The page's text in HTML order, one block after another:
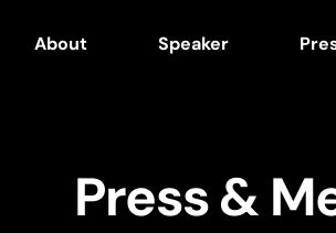
About Speaker
Press &